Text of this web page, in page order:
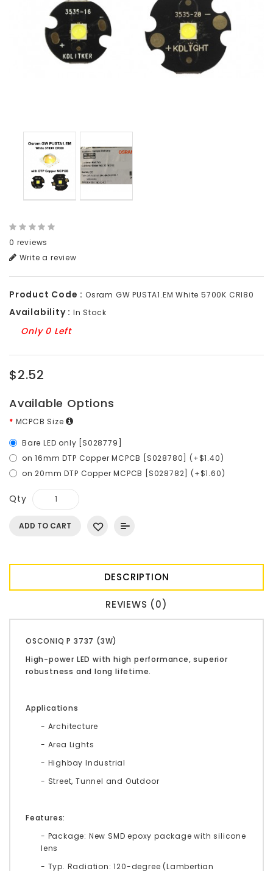
0 reviews
Write a review
Product Code : Osram GW PUSTA1.EM White 5700K CRI80
Availability : In Stock
Only 0 Left
$2.52
Available Options
MCPCB Size
Bare LED only [S028779]
on 16mm DTP Copper MCPCB [S028780] (+$1.40)
on 20mm DTP Copper MCPCB [S028782] (+$1.60)
Qty
ADD TO CART
DESCRIPTION
REVIEWS (0)
OSCONIQ P 3737 (3W)
High-power LED with high performance, superior
robustness and long lifetime.
Applications
- Architecture
- Area Lights
- Highbay Industrial
- Street, Tunnel and Outdoor
Features:
- Package: New SMD epoxy package with silicone
lens
- Typ. Radiation: 120-degree (Lambertian